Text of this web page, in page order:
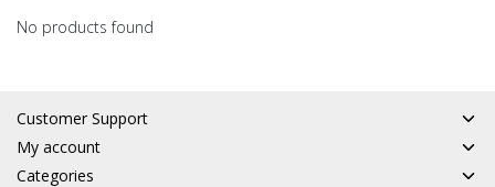
No products found
Customer Support
My account
Categories